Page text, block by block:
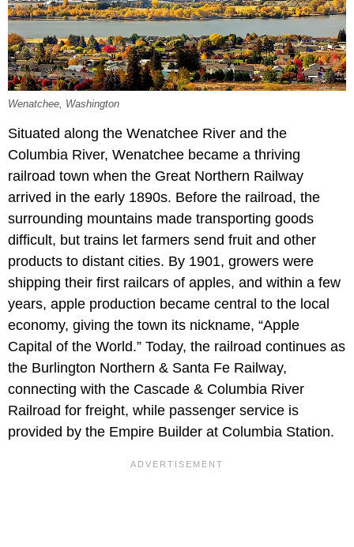
Wenatchee, Washington
Situated along the Wenatchee River and the
Columbia River, Wenatchee became a thriving
railroad town when the Great Northern Railway
arrived in the early 1890s. Before the railroad, the
surrounding mountains made transporting goods
difficult, but trains let farmers send fruit and other
products to distant cities. By 1901, growers were
shipping their first railcars of apples, and within a few
years, apple production became central to the local
economy, giving the town its nickname, “Apple
Capital of the World.” Today, the railroad continues as
the Burlington Northern & Santa Fe Railway,
connecting with the Cascade & Columbia River
Railroad for freight, while passenger service is
provided by the Empire Builder at Columbia Station.